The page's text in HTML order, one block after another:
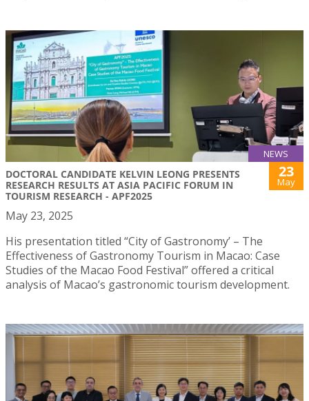
NEWS
DOCTORAL CANDIDATE KELVIN LEONG PRESENTS
RESEARCH RESULTS AT ASIA PACIFIC FORUM IN
TOURISM RESEARCH - APF2025
23
May
May 23, 2025
His presentation titled “City of Gastronomy’ – The
Effectiveness of Gastronomy Tourism in Macao: Case
Studies of the Macao Food Festival” offered a critical
analysis of Macao’s gastronomic tourism development.